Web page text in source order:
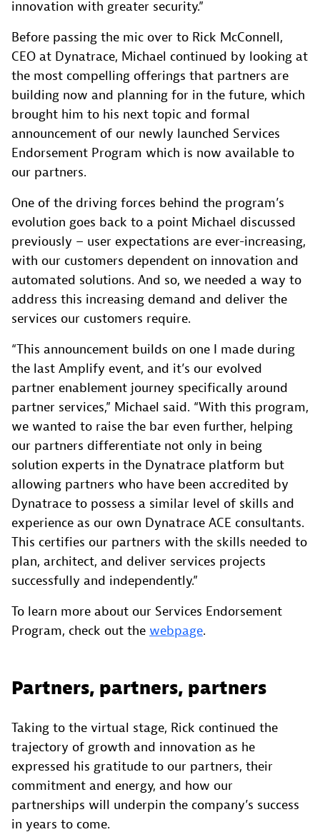
innovation with greater security.”
Before passing the mic over to Rick McConnell,
CEO at Dynatrace, Michael continued by looking at
the most compelling offerings that partners are
building now and planning for in the future, which
brought him to his next topic and formal
announcement of our newly launched Services
Endorsement Program which is now available to
our partners.
One of the driving forces behind the program’s
evolution goes back to a point Michael discussed
previously – user expectations are ever-increasing,
with our customers dependent on innovation and
automated solutions. And so, we needed a way to
address this increasing demand and deliver the
services our customers require.
“This announcement builds on one I made during
the last Amplify event, and it’s our evolved
partner enablement journey specifically around
partner services,” Michael said. “With this program,
we wanted to raise the bar even further, helping
our partners differentiate not only in being
solution experts in the Dynatrace platform but
allowing partners who have been accredited by
Dynatrace to possess a similar level of skills and
experience as our own Dynatrace ACE consultants.
This certifies our partners with the skills needed to
plan, architect, and deliver services projects
successfully and independently.”
To learn more about our Services Endorsement
Program, check out the webpage.
Partners, partners, partners
Taking to the virtual stage, Rick continued the
trajectory of growth and innovation as he
expressed his gratitude to our partners, their
commitment and energy, and how our
partnerships will underpin the company’s success
in years to come.